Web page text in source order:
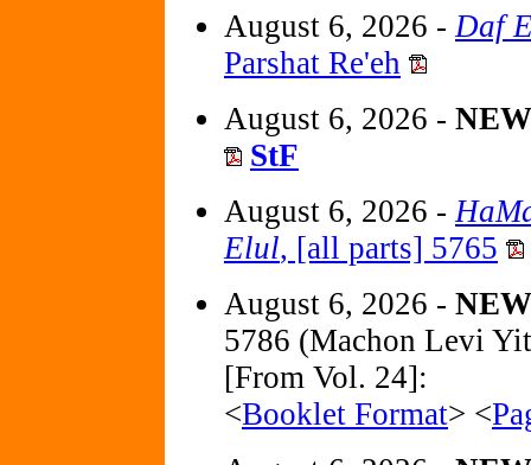
August 6, 2026 - Daf
Parshat Re'eh
August 6, 2026 - NEW
StF
August 6, 2026 -
Elul, [all parts] 5765
August 6, 2026 - NEW
5786 (Machon Levi
[From Vol. 24]:
<Booklet Format> <